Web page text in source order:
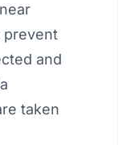
prevent
and
taken